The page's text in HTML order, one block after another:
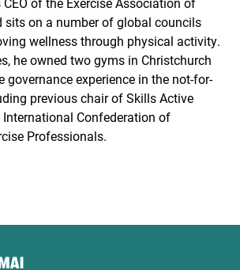
sits on a number of global councils
wellness through physical activity.
he owned two gyms in Christchurch
governance experience in the not-for-
previous chair of Skills Active
Confederation of
Professionals.